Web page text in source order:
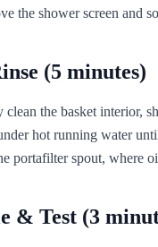
the shower screen and
(5 minutes)
clean the basket interior,
hot running water
portafilter spout, where
& Test (3